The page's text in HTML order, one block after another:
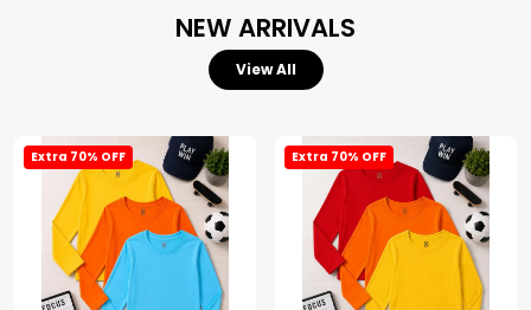
NEW ARRIVALS
View All
Extra 70% OFF Extra 70% OFF